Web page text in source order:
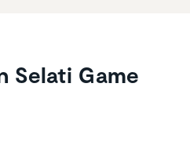
Selati Game